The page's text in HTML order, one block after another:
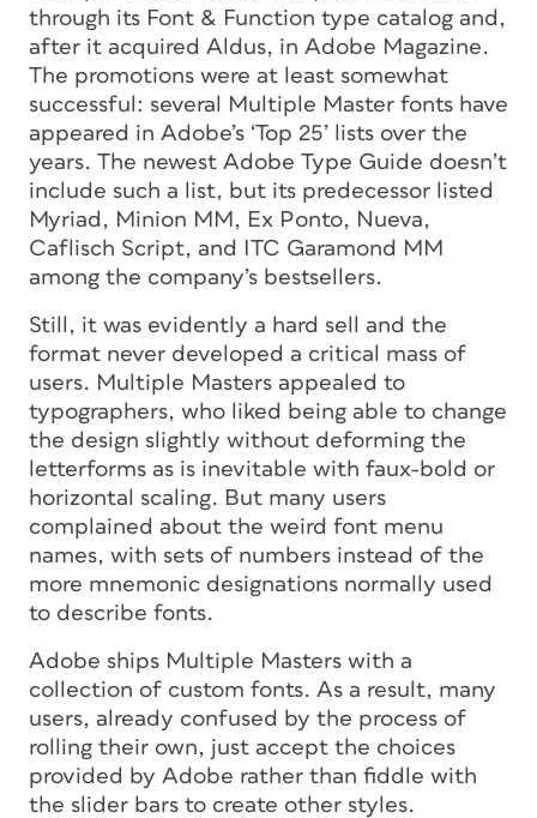
through its Font & Function type catalog and,
after it acquired Aldus, in Adobe Magazine.
The promotions were at least somewhat
successful: several Multiple Master fonts have
appeared in Adobe’s ‘Top 25’ lists over the
years. The newest Adobe Type Guide doesn’t
include such a list, but its predecessor listed
Myriad, Minion MM, Ex Ponto, Nueva,
Caflisch Script, and ITC Garamond MM
among the company’s bestsellers.
Still, it was evidently a hard sell and the
format never developed a critical mass of
users. Multiple Masters appealed to
typographers, who liked being able to change
the design slightly without deforming the
letterforms as is inevitable with faux-bold or
horizontal scaling. But many users
complained about the weird font menu
names, with sets of numbers instead of the
more mnemonic designations normally used
to describe fonts.
Adobe ships Multiple Masters with a
collection of custom fonts. As a result, many
users, already confused by the process of
rolling their own, just accept the choices
provided by Adobe rather than fiddle with
the slider bars to create other styles.